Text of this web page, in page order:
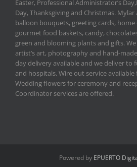
Easter, Professional Administrator’s
Day, Thanksgiving and Christmas.
balloon bouquets, greeting cards, home
gourmet food baskets, candy,
green and blooming plants and gifts.
artist’s art, photography and hand-
day delivery available and we deliver to
and hospitals. Wire out service
Wedding flowers for ceremony and
Coordinator services are offered.
Powered by EPUERTO